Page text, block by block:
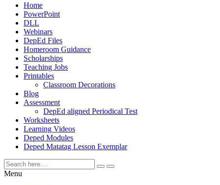
Home
PowerPoint
DLL
Webinars
DepEd Files
Homeroom Guidance
Scholarships
Teaching Jobs
Printables
Classroom Decorations
Blog
Assessment
DepEd aligned Periodical Test
Worksheets
Learning Videos
Deped Modules
Deped Matatag Lesson Exemplar
Menu